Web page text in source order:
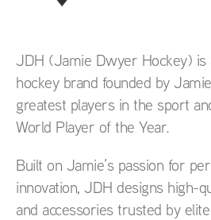
JDH (Jamie Dwyer Hockey) is
hockey brand founded by
greatest players in the sport
World Player of the Year.
Built on Jamie’s passion for
innovation, JDH designs high-
and accessories trusted by